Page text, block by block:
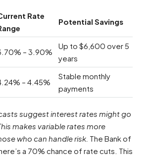
Rate
Potential Savings
– 3.90%
Up to $6,600 over 5
years
– 4.45%
Stable monthly
payments
suggest interest rates might go
makes variable rates more
who can handle risk. The Bank of
a 70% chance of rate cuts. This